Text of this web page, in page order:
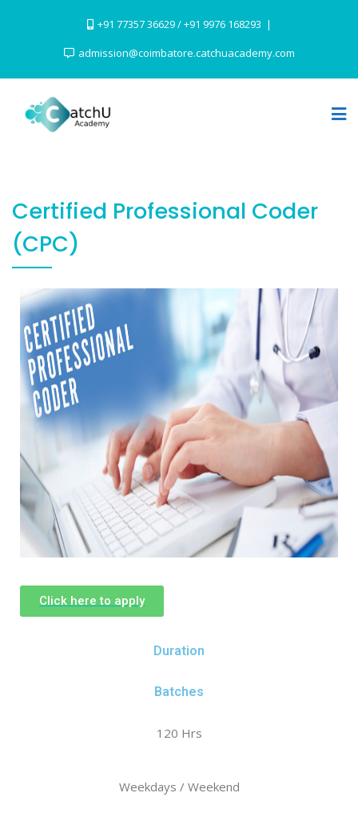
+91 77357 36629 / +91 9976 168293
admission@coimbatore.catchuacademy.com
Certified Professional Coder
(CPC)
Click here to apply
Duration
Batches
120 Hrs
Weekdays / Weekend